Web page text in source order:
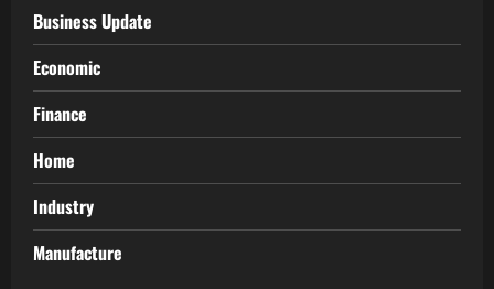
Business Update
Economic
Finance
Home
Industry
Manufacture